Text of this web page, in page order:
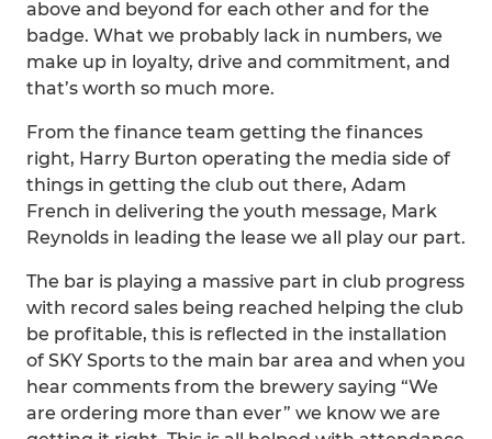
above and beyond for each other and for the
badge. What we probably lack in numbers, we
make up in loyalty, drive and commitment, and
that’s worth so much more.
From the finance team getting the finances
right, Harry Burton operating the media side of
things in getting the club out there, Adam
French in delivering the youth message, Mark
Reynolds in leading the lease we all play our part.
The bar is playing a massive part in club progress
with record sales being reached helping the club
be profitable, this is reflected in the installation
of SKY Sports to the main bar area and when you
hear comments from the brewery saying “We
are ordering more than ever” we know we are